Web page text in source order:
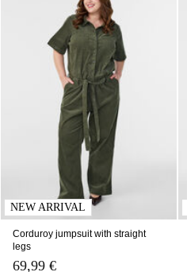
NEW ARRIVAL
Corduroy jumpsuit with straight
legs
69,99 €